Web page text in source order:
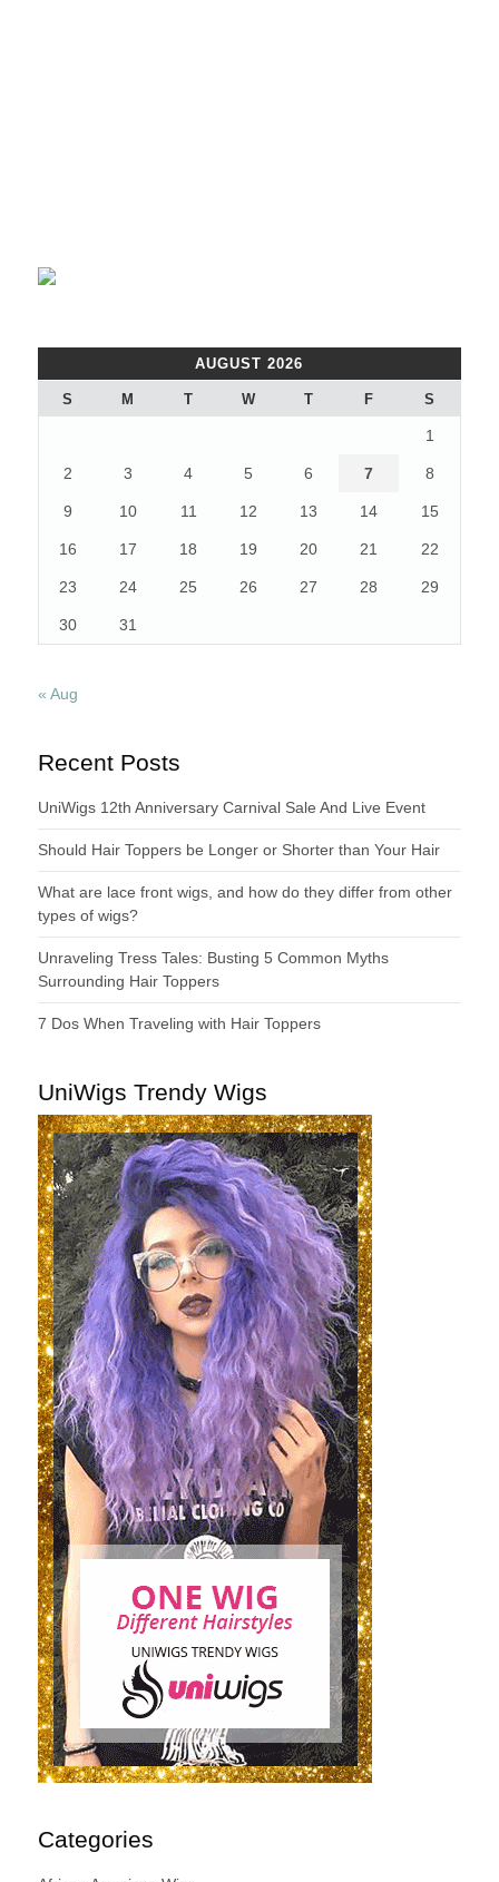
AUGUST 2026
S M T W T F S
1
2 3 4 5 6 7 8
9 10 11 12 13 14 15
16 17 18 19 20 21 22
23 24 25 26 27 28 29
30 31
« Aug
Recent Posts
UniWigs 12th Anniversary Carnival Sale And Live Event
Should Hair Toppers be Longer or Shorter than Your Hair
What are lace front wigs, and how do they differ from other
types of wigs?
Unraveling Tress Tales: Busting 5 Common Myths
Surrounding Hair Toppers
7 Dos When Traveling with Hair Toppers
UniWigs Trendy Wigs
Categories